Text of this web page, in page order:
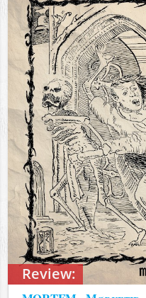
Review: